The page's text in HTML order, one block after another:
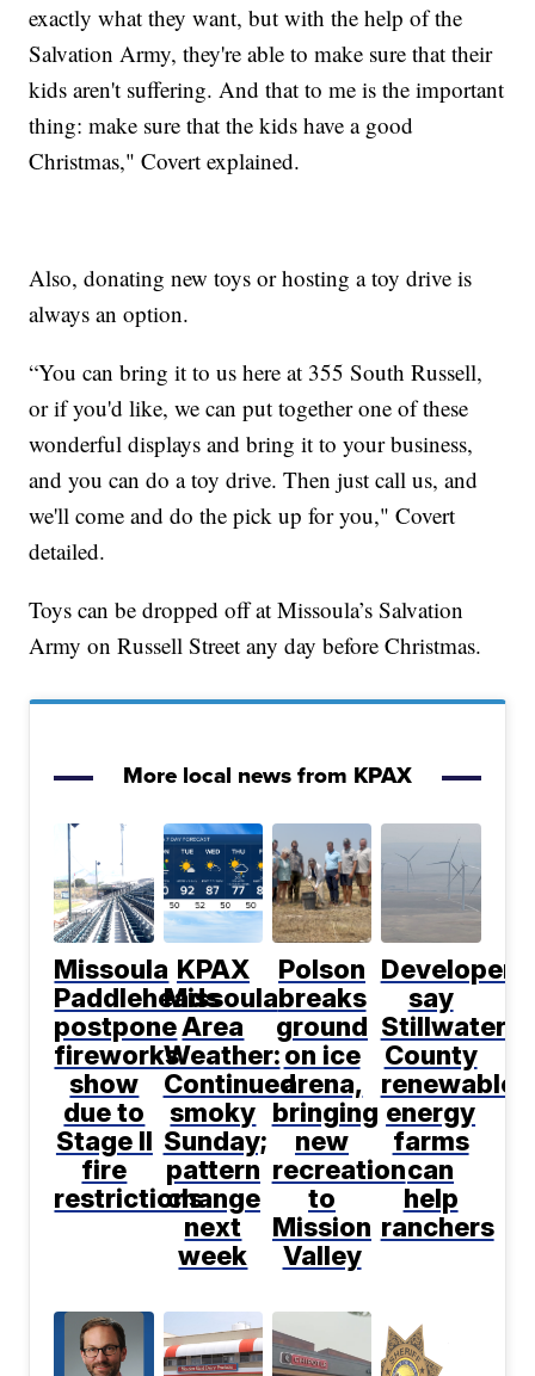
exactly what they want, but with the help of the
Salvation Army, they're able to make sure that their
kids aren't suffering. And that to me is the important
thing: make sure that the kids have a good
Christmas," Covert explained.
Also, donating new toys or hosting a toy drive is
always an option.
“You can bring it to us here at 355 South Russell,
or if you'd like, we can put together one of these
wonderful displays and bring it to your business,
and you can do a toy drive. Then just call us, and
we'll come and do the pick up for you," Covert
detailed.
Toys can be dropped off at Missoula’s Salvation
Army on Russell Street any day before Christmas.
More local news from KPAX
Missoula
Paddleheads
postpone
fireworks
show
due to
Stage II
fire
restrictions
KPAX
Missoula
Area
Weather:
Continued
smoky
Sunday;
pattern
change
next
week
Polson
breaks
ground
on ice
arena,
bringing
new
recreation
to
Mission
Valley
Developers
say
Stillwater
County
renewable
energy
farms
can
help
ranchers